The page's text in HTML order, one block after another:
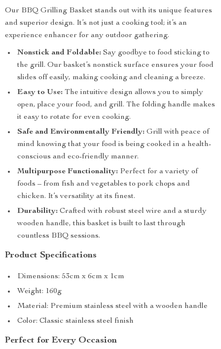
Our BBQ Grilling Basket stands out with its unique features
and superior design. It’s not just a cooking tool; it’s an
experience enhancer for any outdoor gathering.
Nonstick and Foldable: Say goodbye to food sticking to
the grill. Our basket’s nonstick surface ensures your food
slides off easily, making cooking and cleaning a breeze.
Easy to Use: The intuitive design allows you to simply
open, place your food, and grill. The folding handle makes
it easy to rotate for even cooking.
Safe and Environmentally Friendly: Grill with peace of
mind knowing that your food is being cooked in a health-
conscious and eco-friendly manner.
Multipurpose Functionality: Perfect for a variety of
foods – from fish and vegetables to pork chops and
chicken. It’s versatility at its finest.
Durability: Crafted with robust steel wire and a sturdy
wooden handle, this basket is built to last through
countless BBQ sessions.
Product Specifications
Dimensions: 53cm x 6cm x 1cm
Weight: 160g
Material: Premium stainless steel with a wooden handle
Color: Classic stainless steel finish
Perfect for Every Occasion